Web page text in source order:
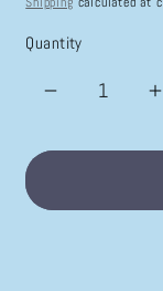
Quantity
Decrease
for
Coffee